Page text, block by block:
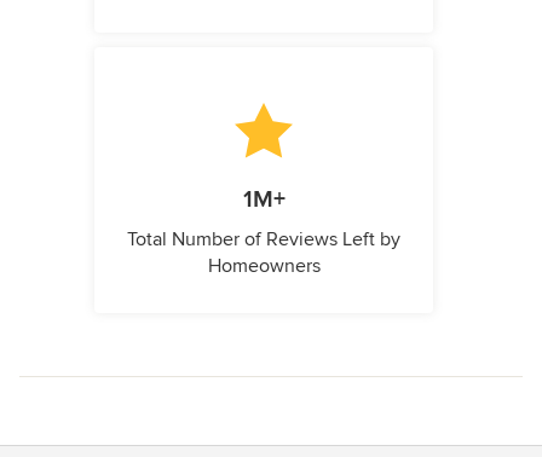
1M+
Total Number of Reviews Left by
Homeowners